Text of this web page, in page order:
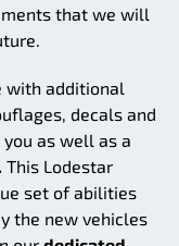
that we will
with additional
decals and
as well as a
This Lodestar
set of abilities
the new vehicles